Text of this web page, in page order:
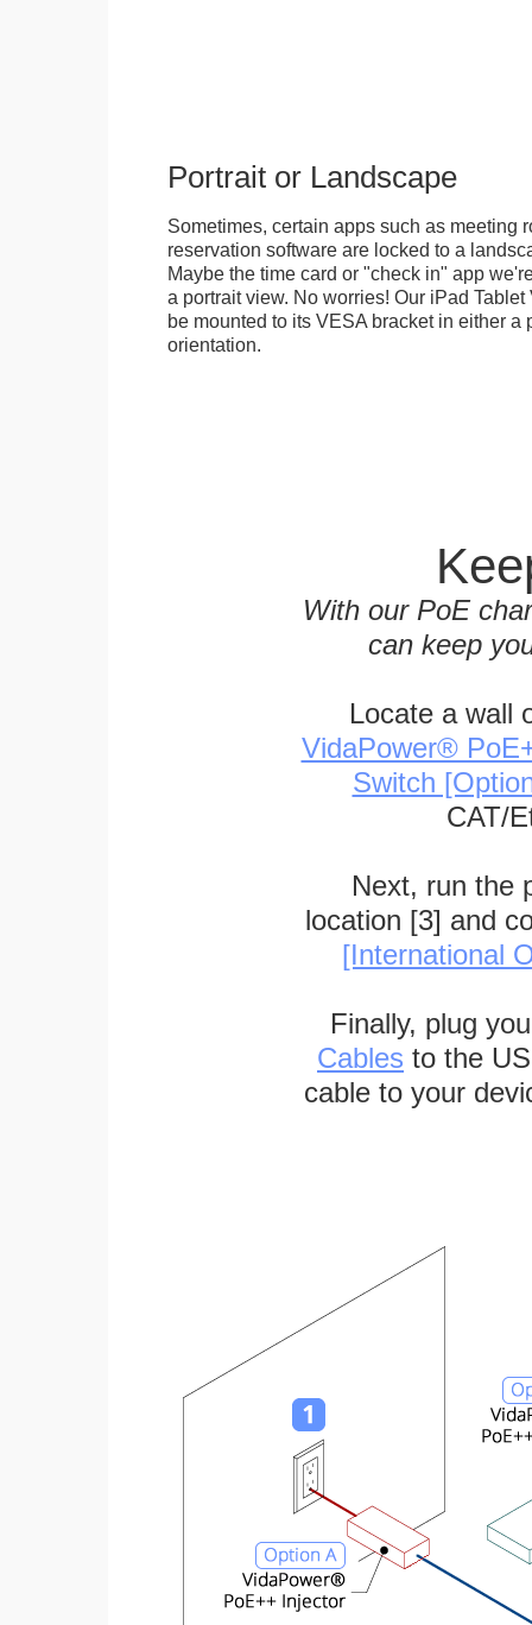
Portrait or Landscape
Sometimes, certain apps such as meeting
reservation software are locked to a
Maybe the time card or "check in" app
a portrait view. No worries! Our iPad
be mounted to its VESA bracket in either a
orientation.
With our PoE
can keep
Locate a wall
VidaPower®
Switch
CAT/
Next, run the
location [3] and
[International
Finally, plug
Cables to the
cable to your